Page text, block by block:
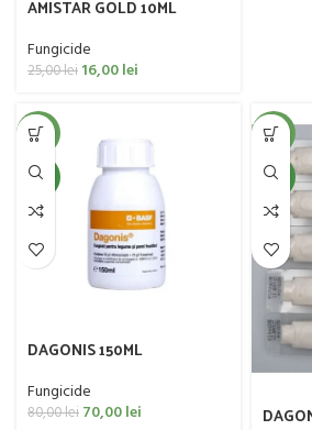
AMISTAR GOLD 10ML
Fungicide
25,00lei 16,00lei
-13%
NEW
DAGONIS 150ML
Fungicide
80,00lei 70,00lei
-20%
NEW